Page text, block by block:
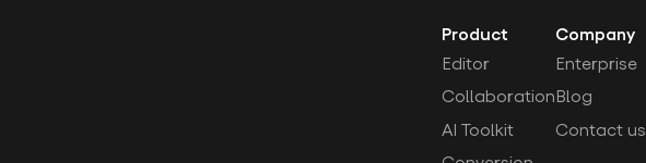
Product
Editor
Collaboration
AI Toolkit
Company
Enterprise
Blog
Contact us